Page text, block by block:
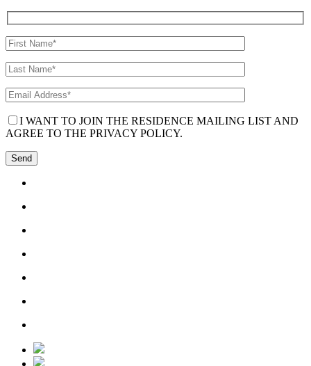
I WANT TO JOIN THE RESIDENCE MAILING LIST AND
AGREE TO THE PRIVACY POLICY.